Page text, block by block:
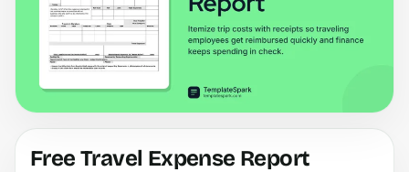
Free Travel Expense Report